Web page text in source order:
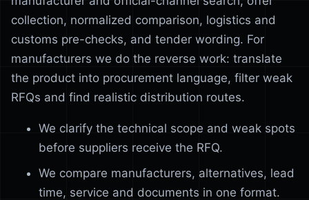
collection, normalized comparison, logistics and
customs pre-checks, and tender wording. For
manufacturers we do the reverse work: translate
the product into procurement language, filter weak
RFQs and find realistic distribution routes.
We clarify the technical scope and weak spots
before suppliers receive the RFQ.
We compare manufacturers, alternatives, lead
time, service and documents in one format.